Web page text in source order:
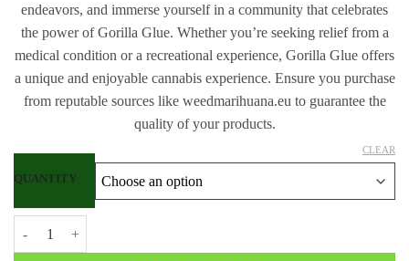
endeavors, and immerse yourself in a community that celebrates
the power of Gorilla Glue. Whether you’re seeking relief from a
medical condition or a recreational experience, Gorilla Glue offers
a unique and enjoyable cannabis experience. Ensure you purchase
from reputable sources like weedmarihuana.eu to guarantee the
quality of your products.
QUANTITY
CLEAR